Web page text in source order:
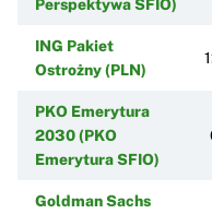
Perspektywa SFIO)
ING Pakiet
Ostrożny (PLN)
PKO Emerytura
2030 (PKO
Emerytura SFIO)
Goldman Sachs